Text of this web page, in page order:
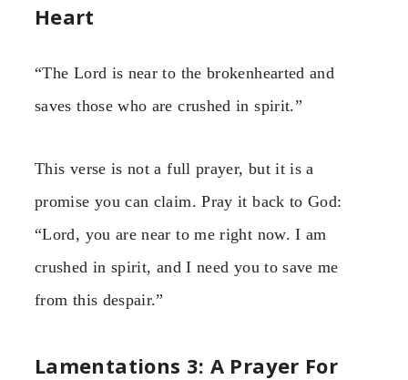
Heart
“The Lord is near to the brokenhearted and
saves those who are crushed in spirit.”
This verse is not a full prayer, but it is a
promise you can claim. Pray it back to God:
“Lord, you are near to me right now. I am
crushed in spirit, and I need you to save me
from this despair.”
Lamentations 3: A Prayer For